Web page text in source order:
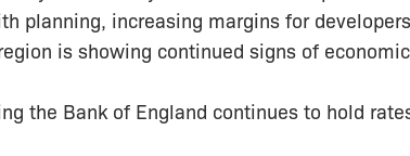
planning, increasing margins for
is showing continued signs of
the Bank of England continues to hold